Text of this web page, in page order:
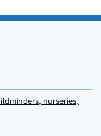
nurseries,